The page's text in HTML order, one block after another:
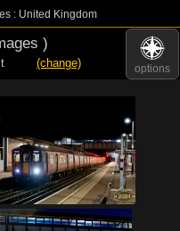
: United Kingdom
options
)
(change)